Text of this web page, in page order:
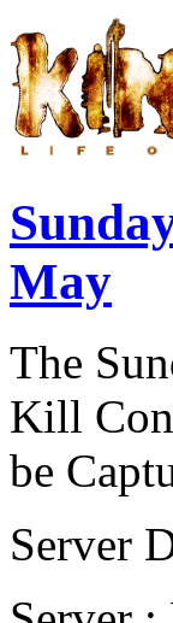
May
The
Kill
be
Server